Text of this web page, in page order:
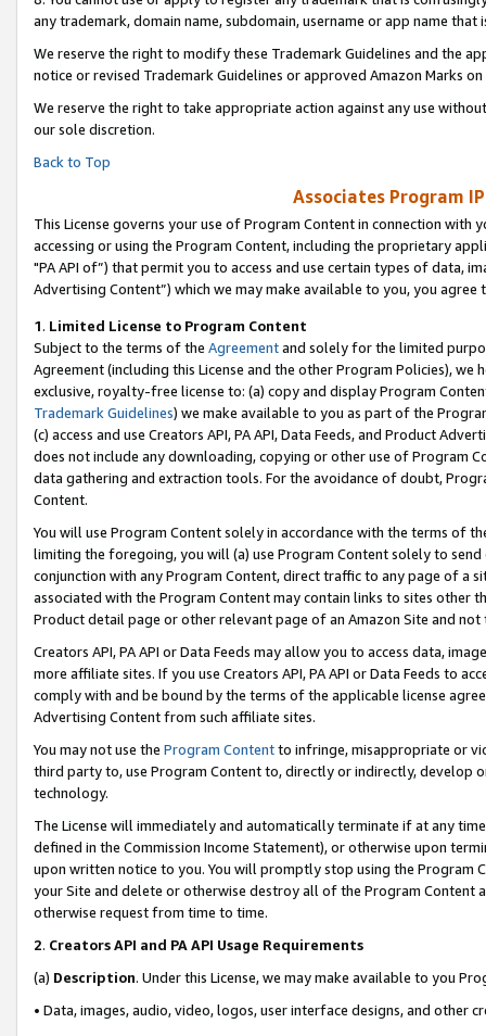
any trademark, domain name, subdomain, username or app name
We reserve the right to modify these Trademark Guidelines and the
notice or revised Trademark Guidelines or approved Amazon Marks on
We reserve the right to take appropriate action against any use
our sole discretion.
Back to Top
Associates Program
This License governs your use of Program Content in connection
accessing or using the Program Content, including the proprietary
"PA API of”) that permit you to access and use certain types of data,
Advertising Content”) which we may make available to you, you agree
1. Limited License to Program Content
Subject to the terms of the Agreementand solely for the limited
Agreement (including this License and the other Program Policies),
exclusive, royalty-free license to: (a) copy and display Program
Trademark Guidelines) we make available to you as part of the
(c) access and use Creators API, PA API, Data Feeds, and Product
does not include any downloading, copying or other use of Program
data gathering and extraction tools. For the avoidance of doubt,
Content.
You will use Program Content solely in accordance with the terms of
limiting the foregoing, you will (a) use Program Content solely to
conjunction with any Program Content, direct traffic to any page of a
associated with the Program Content may contain links to sites other
Product detail page or other relevant page of an Amazon Site and not
Creators API, PA API or Data Feeds may allow you to access data,
more affiliate sites. If you use Creators API, PA API or Data Feeds to
comply with and be bound by the terms of the applicable license
Advertising Content from such affiliate sites.
You may not use the Program Contentto infringe, misappropriate or
third party to, use Program Content to, directly or indirectly, develop
technology.
The License will immediately and automatically terminate if at any
defined in the Commission Income Statement), or otherwise upon
upon written notice to you. You will promptly stop using the Program
your Site and delete or otherwise destroy all of the Program Content
otherwise request from time to time.
2. Creators API and PA API Usage Requirements
(a) Description. Under this License, we may make available to you
• Data, images, audio, video, logos, user interface designs, and other